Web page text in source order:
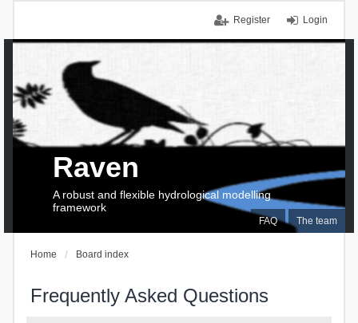
Login
Register
FAQ The team
Raven
A robust and flexible hydrological modelling
framework
Home Board index
Frequently Asked Questions